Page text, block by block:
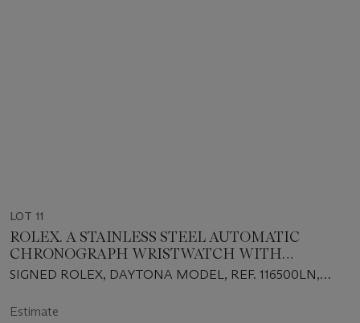
LOT 11
ROLEX. A STAINLESS STEEL AUTOMATIC
CHRONOGRAPH WRISTWATCH WITH
BRACELET, GUARANTEE AND BOX
SIGNED ROLEX, DAYTONA MODEL, REF. 116500LN,
Estimate